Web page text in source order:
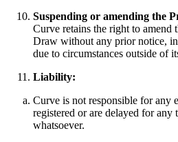
Suspending or amending the
Curve retains the right to amend
Draw without any prior notice,
due to circumstances outside of
Liability:
Curve is not responsible for any
registered or are delayed for any
whatsoever.